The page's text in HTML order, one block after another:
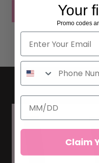
POST COMMENT
Your
Promo codes
Claim